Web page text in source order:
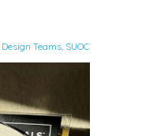
Design Teams, SUOC